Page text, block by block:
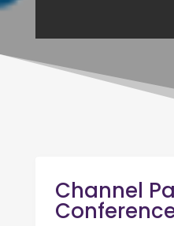
Channel